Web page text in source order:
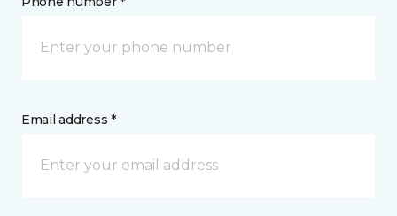
Email address *